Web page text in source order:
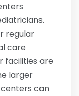
regular
care
facilities are
larger
can